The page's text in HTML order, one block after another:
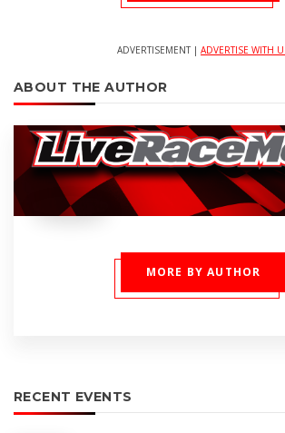
ADVERTISEMENT | ADVERTISE WITH
ABOUT THE AUTHOR
MORE BY AUTHOR
RECENT EVENTS